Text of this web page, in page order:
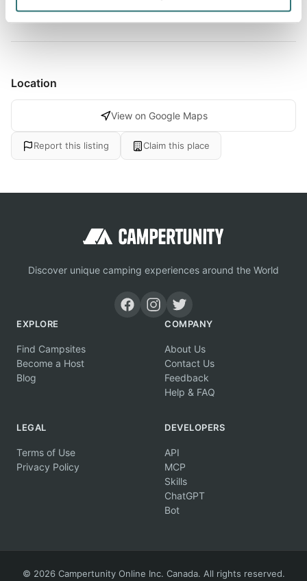
Show more →
Location
View on Google Maps
Report this listing Claim this place
Discover unique camping experiences around the World
EXPLORE
Find Campsites
Become a Host
Blog
COMPANY
About Us
Contact Us
Feedback
Help & FAQ
LEGAL
Terms of Use
Privacy Policy
DEVELOPERS
API
MCP
Skills
ChatGPT
Bot
© 2026 Campertunity Online Inc. Canada. All rights reserved.